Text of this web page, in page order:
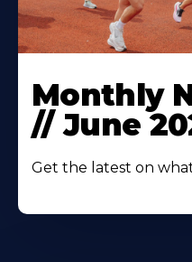
Monthly
// June
Get the latest on